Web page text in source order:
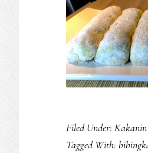
Filed Under: Kakanin
Tagged With: